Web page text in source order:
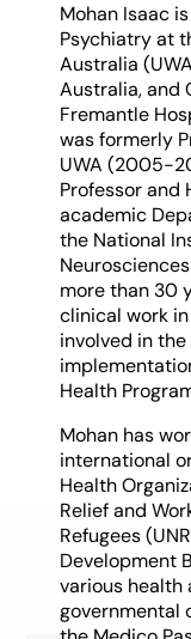
Mohan Isaac
Psychiatry at
Australia
Australia, and
Fremantle
was formerly
UWA (2005-
Professor and
academic
the National
more than 30
clinical work
involved in
Health
Mohan has
international
Health
Relief and
Refugees
Development
various
governmental